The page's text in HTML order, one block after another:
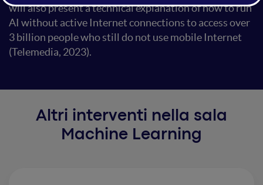
will also present a technical explanation of how to run
AI without active Internet connections to access over
3 billion people who still do not use mobile Internet
(Telemedia, 2023).
Altri interventi nella sala
Machine Learning